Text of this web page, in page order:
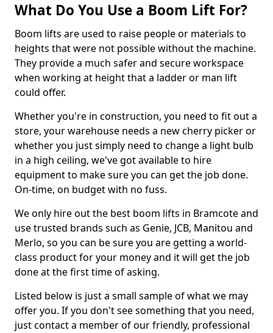
What Do You Use a Boom Lift For?
Boom lifts are used to raise people or materials to
heights that were not possible without the machine.
They provide a much safer and secure workspace
when working at height that a ladder or man lift
could offer.
Whether you're in construction, you need to fit out a
store, your warehouse needs a new cherry picker or
whether you just simply need to change a light bulb
in a high ceiling, we've got available to hire
equipment to make sure you can get the job done.
On-time, on budget with no fuss.
We only hire out the best boom lifts in Bramcote and
use trusted brands such as Genie, JCB, Manitou and
Merlo, so you can be sure you are getting a world-
class product for your money and it will get the job
done at the first time of asking.
Listed below is just a small sample of what we may
offer you. If you don't see something that you need,
just contact a member of our friendly, professional